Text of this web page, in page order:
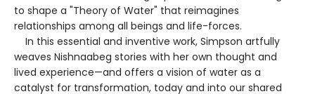
to shape a "Theory of Water" that reimagines
relationships among all beings and life-forces.
In this essential and inventive work, Simpson artfully
weaves Nishnaabeg stories with her own thought and
lived experience—and offers a vision of water as a
catalyst for transformation, today and into our shared